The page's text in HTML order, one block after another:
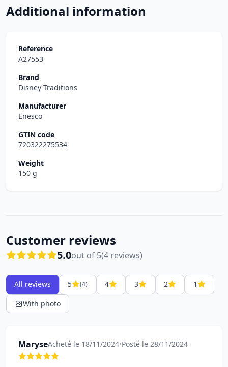
Additional information
Reference
A27553
Brand
Disney Traditions
Manufacturer
Enesco
GTIN code
720322275534
Weight
150 g
Customer reviews
5.0out of 5(4 reviews)
All reviews 5 (4) 4 3 2
1
With photo
MaryseAcheté le 18/11/2024•Posté le 28/11/2024